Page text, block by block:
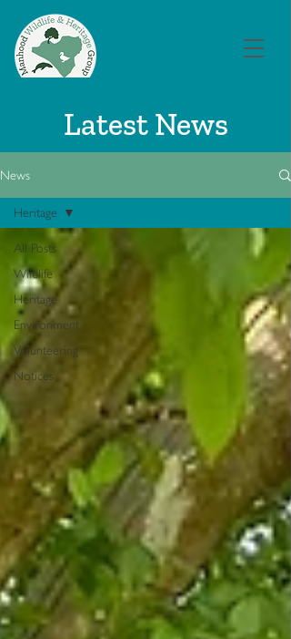
Latest News
News
All Posts
Wildlife
Heritage
Environment
Volunteering
Notices
Heritage